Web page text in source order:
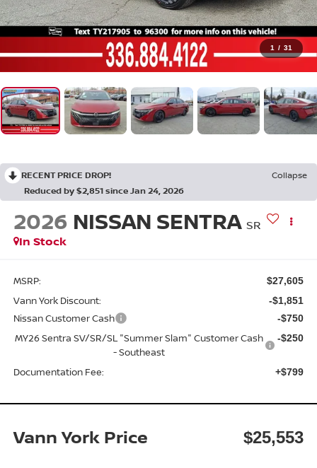
1 / 31
RECENT PRICE DROP!
Collapse
Reduced by $2,851 since Jan 24, 2026
2026 NISSAN SENTRA SR
In Stock
MSRP: $27,605
Vann York Discount: -$1,851
Nissan Customer Cash -$750
MY26 Sentra SV/SR/SL "Summer Slam" Customer Cash
- Southeast
-$250
Documentation Fee: +$799
Vann York Price $25,553